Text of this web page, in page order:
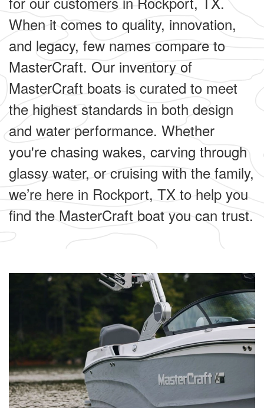
When it comes to quality, innovation,
and legacy, few names compare to
MasterCraft. Our inventory of
MasterCraft boats is curated to meet
the highest standards in both design
and water performance. Whether
you're chasing wakes, carving through
glassy water, or cruising with the family,
we’re here in Rockport, TX to help you
find the MasterCraft boat you can trust.